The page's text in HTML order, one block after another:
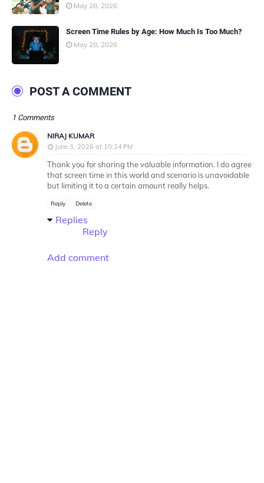
May 28, 2026
Screen Time Rules by Age: How Much Is Too Much?
May 28, 2026
POST A COMMENT
1 Comments
NIRAJ KUMAR
June 3, 2026 at 10:24 PM
Thank you for sharing the valuable information. I do agree
that screen time in this world and scenario is unavoidable
but limiting it to a certain amount really helps.
Reply Delete
Replies
Reply
Add comment